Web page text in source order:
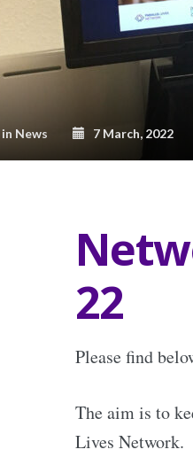
in News 7 March, 2022
22
Please find
The aim is to
Lives Network.